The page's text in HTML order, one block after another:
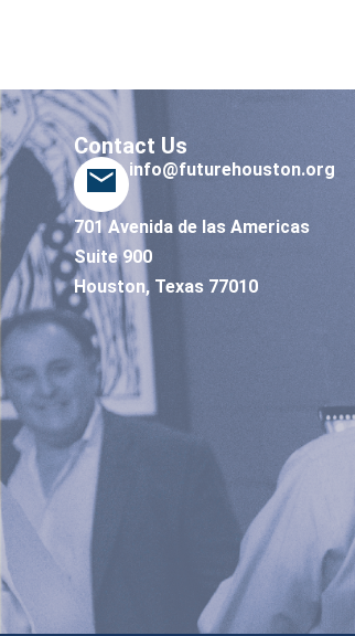
Contact Us
info@futurehouston.org
701 Avenida de las Americas
Suite 900
Houston, Texas 77010